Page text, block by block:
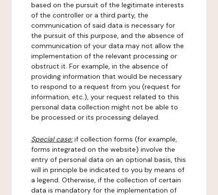
based on the pursuit of the legitimate interests
of the controller or a third party, the
communication of said data is necessary for
the pursuit of this purpose, and the absence of
communication of your data may not allow the
implementation of the relevant processing or
obstruct it. For example, in the absence of
providing information that would be necessary
to respond to a request from you (request for
information, etc.), your request related to this
personal data collection might not be able to
be processed or its processing delayed.
Special case:if collection forms (for example,
forms integrated on the website) involve the
entry of personal data on an optional basis, this
will in principle be indicated to you by means of
a legend. Otherwise, if the collection of certain
data is mandatory for the implementation of